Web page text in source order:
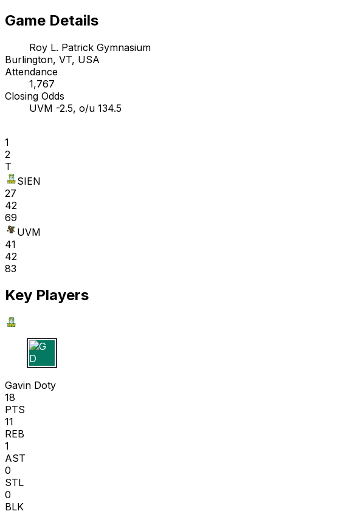
Game Details
Roy L. Patrick Gymnasium
Burlington, VT, USA
Attendance
1,767
Closing Odds
UVM -2.5, o/u 134.5
1
2
T
SIEN
27
42
69
UVM
41
42
83
Key Players
G D
Gavin Doty
18
PTS
11
REB
1
AST
0
STL
0
BLK